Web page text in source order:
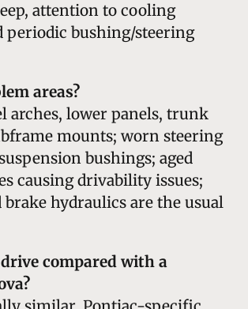
attention to cooling
periodic bushing/steering
areas?
arches, lower panels, trunk
mounts; worn steering
bushings; aged
causing drivability issues;
brake hydraulics are the usual
compared with a